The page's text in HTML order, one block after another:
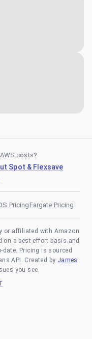
costs?
Spot & Flexsave
PricingFargate Pricing
or affiliated with Amazon
on a best-effort basis and
date. Pricing is sourced
API. Created by James
you see.